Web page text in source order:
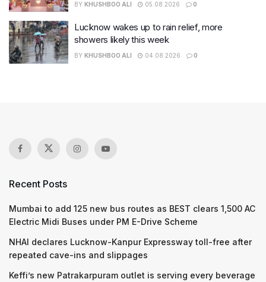
BY KHUSHBOO ALI 05.08.2026 0
Lucknow wakes up to rain relief, more
showers likely this week
BY KHUSHBOO ALI 04.08.2026 0
Recent Posts
Mumbai to add 125 new bus routes as BEST clears 1,500 AC
Electric Midi Buses under PM E-Drive Scheme
NHAI declares Lucknow-Kanpur Expressway toll-free after
repeated cave-ins and slippages
Keffi’s new Patrakarpuram outlet is serving every beverage